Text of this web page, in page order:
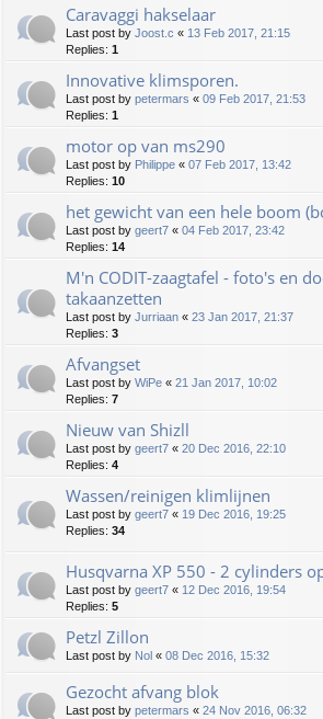
Caravaggi hakselaar
Last post by Joost.c « 13 Feb 2017, 21:15
Replies: 1
Innovative klimsporen.
Last post by petermars « 09 Feb 2017, 21:53
Replies: 1
motor op van ms290
Last post by Philippe « 07 Feb 2017, 13:42
Replies: 10
het gewicht van een hele boom
Last post by geert7 « 04 Feb 2017, 23:42
Replies: 14
M'n CODIT-zaagtafel - foto's en
takaanzetten
Last post by Jurriaan « 23 Jan 2017, 21:37
Replies: 3
Afvangset
Last post by WiPe « 21 Jan 2017, 10:02
Replies: 7
Nieuw van Shizll
Last post by geert7 « 20 Dec 2016, 22:10
Replies: 4
Wassen/reinigen klimlijnen
Last post by geert7 « 19 Dec 2016, 19:25
Replies: 34
Husqvarna XP 550 - 2 cylinders
Last post by geert7 « 12 Dec 2016, 19:54
Replies: 5
Petzl Zillon
Last post by Nol « 08 Dec 2016, 15:32
Gezocht afvang blok
Last post by petermars « 24 Nov 2016, 06:32